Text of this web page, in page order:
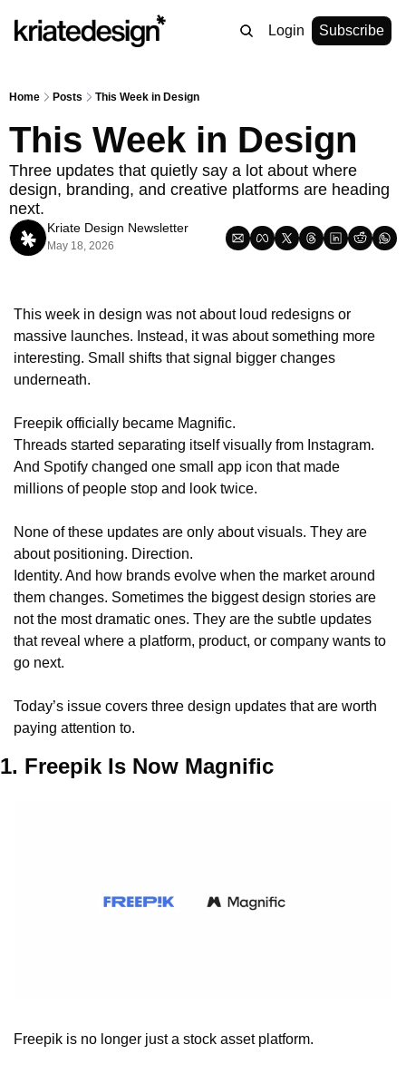
Login Subscribe
Home Posts This Week in Design
This Week in Design
Three updates that quietly say a lot about where
design, branding, and creative platforms are heading
next.
Kriate Design Newsletter
May 18, 2026
This week in design was not about loud redesigns or
massive launches. Instead, it was about something more
interesting. Small shifts that signal bigger changes
underneath.
Freepik officially became Magnific.
Threads started separating itself visually from Instagram.
And Spotify changed one small app icon that made
millions of people stop and look twice.
None of these updates are only about visuals. They are
about positioning. Direction.
Identity. And how brands evolve when the market around
them changes. Sometimes the biggest design stories are
not the most dramatic ones. They are the subtle updates
that reveal where a platform, product, or company wants to
go next.
Today’s issue covers three design updates that are worth
paying attention to.
1. Freepik Is Now Magnific
Freepik is no longer just a stock asset platform.